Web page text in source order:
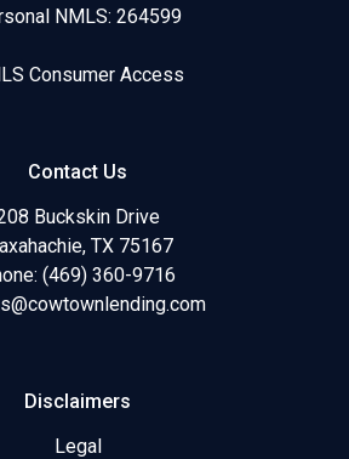
NMLS: 264599
Consumer Access
Contact Us
Buckskin Drive
TX 75167
(469) 360-9716
Disclaimers
Legal